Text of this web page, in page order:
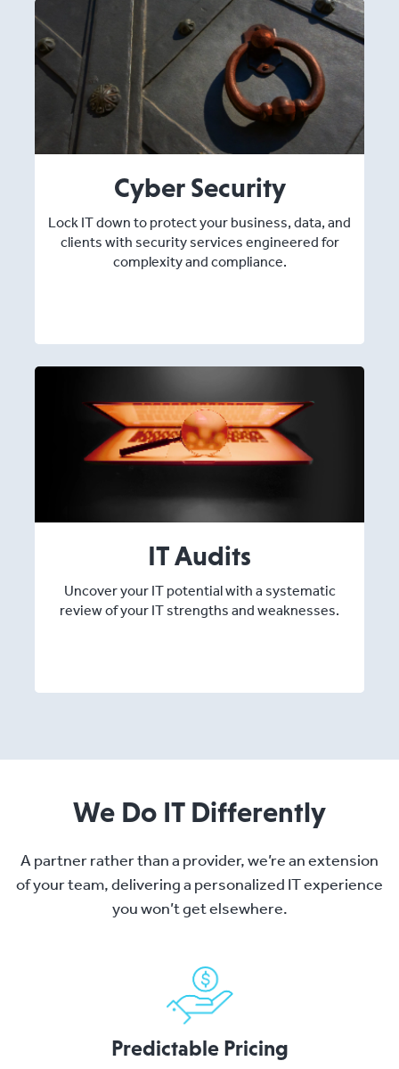
Cyber Security
Lock IT down to protect your business, data, and
clients with security services engineered for
complexity and compliance.
IT Audits
Uncover your IT potential with a systematic
review of your IT strengths and weaknesses.
We Do IT Differently
A partner rather than a provider, we’re an extension
of your team, delivering a personalized IT experience
you won’t get elsewhere.
Predictable Pricing